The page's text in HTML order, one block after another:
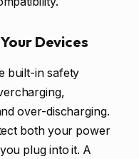
Devices
built-in safety
over-discharging.
both your power
plug into it. A